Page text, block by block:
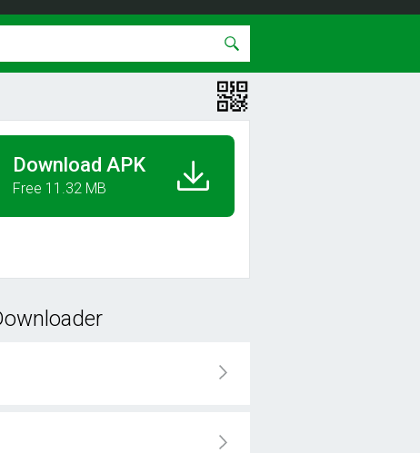
Download APK
Free 11.32 MB